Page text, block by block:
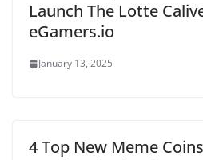
Launch The Lotte
eGamers.io
January 13, 2025
4 Top New Meme